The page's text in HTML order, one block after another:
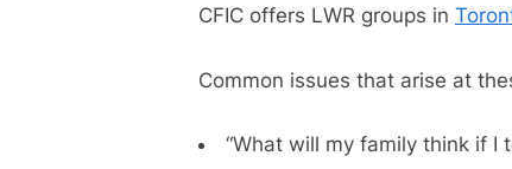
CFIC offers LWR groups in
Common issues that arise at
“What will my family think if I